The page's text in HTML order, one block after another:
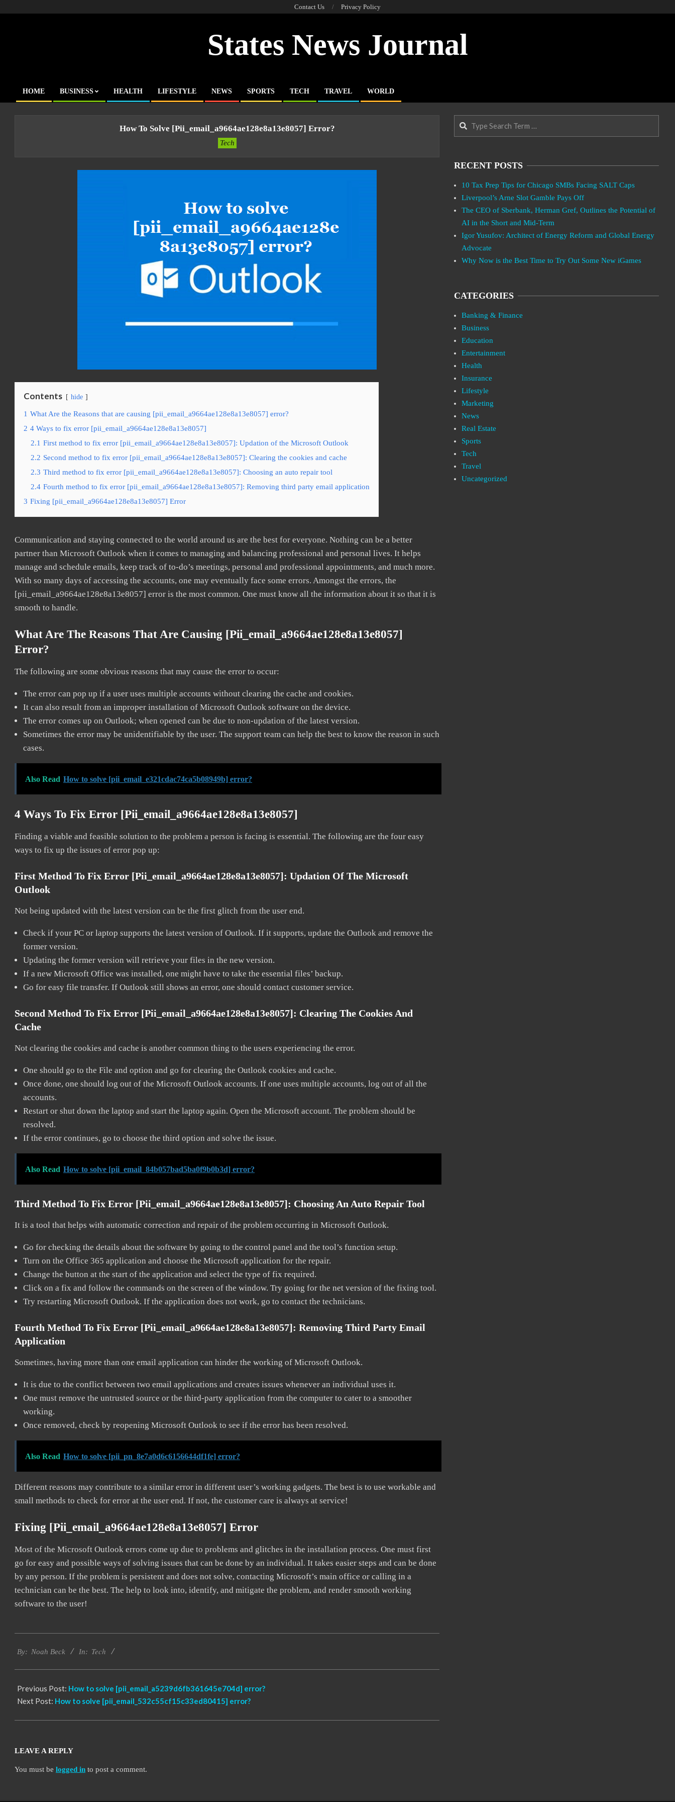
Contact Us Privacy Policy
States News Journal
Primary
HOME BUSINESS HEALTH LIFESTYLE NEWS SPORTS TECH TRAVEL WORLD
How To Solve [pii_email_a9664ae128e8a13e8057] Error?
Tech
Contents hide
1 What Are the Reasons that are causing [pii_email_a9664ae128e8a13e8057] error?
2 4 Ways to fix error [pii_email_a9664ae128e8a13e8057]
2.1 First method to fix error [pii_email_a9664ae128e8a13e8057]: Updation of the Microsoft Outlook
2.2 Second method to fix error [pii_email_a9664ae128e8a13e8057]: Clearing the cookies and cache
2.3 Third method to fix error [pii_email_a9664ae128e8a13e8057]: Choosing an auto repair tool
2.4 Fourth method to fix error [pii_email_a9664ae128e8a13e8057]: Removing third party email application
3 Fixing [pii_email_a9664ae128e8a13e8057] Error
Communication and staying connected to the world around us are the best for everyone. Nothing can be a better
partner than Microsoft Outlook when it comes to managing and balancing professional and personal lives. It helps
manage and schedule emails, keep track of to-do’s meetings, personal and professional appointments, and much more.
With so many days of accessing the accounts, one may eventually face some errors. Amongst the errors, the
[pii_email_a9664ae128e8a13e8057] error is the most common. One must know all the information about it so that it is
smooth to handle.
What Are The Reasons That Are Causing [pii_email_a9664ae128e8a13e8057]
Error?
The following are some obvious reasons that may cause the error to occur:
The error can pop up if a user uses multiple accounts without clearing the cache and cookies.
It can also result from an improper installation of Microsoft Outlook software on the device.
The error comes up on Outlook; when opened can be due to non-updation of the latest version.
Sometimes the error may be unidentifiable by the user. The support team can help the best to know the reason in such
cases.
Also Read How to solve [pii_email_e321cdac74ca5b08949b] error?
4 Ways To Fix Error [pii_email_a9664ae128e8a13e8057]
Finding a viable and feasible solution to the problem a person is facing is essential. The following are the four easy
ways to fix up the issues of error pop up:
First Method To Fix Error [pii_email_a9664ae128e8a13e8057]: Updation Of The Microsoft
Outlook
Not being updated with the latest version can be the first glitch from the user end.
Check if your PC or laptop supports the latest version of Outlook. If it supports, update the Outlook and remove the
former version.
Updating the former version will retrieve your files in the new version.
If a new Microsoft Office was installed, one might have to take the essential files’ backup.
Go for easy file transfer. If Outlook still shows an error, one should contact customer service.
Second Method To Fix Error [pii_email_a9664ae128e8a13e8057]: Clearing The Cookies And
Cache
Not clearing the cookies and cache is another common thing to the users experiencing the error.
One should go to the File and option and go for clearing the Outlook cookies and cache.
Once done, one should log out of the Microsoft Outlook accounts. If one uses multiple accounts, log out of all the
accounts.
Restart or shut down the laptop and start the laptop again. Open the Microsoft account. The problem should be
resolved.
If the error continues, go to choose the third option and solve the issue.
Also Read How to solve [pii_email_84b057bad5ba0f9b0b3d] error?
Third Method To Fix Error [pii_email_a9664ae128e8a13e8057]: Choosing An Auto Repair Tool
It is a tool that helps with automatic correction and repair of the problem occurring in Microsoft Outlook.
Go for checking the details about the software by going to the control panel and the tool’s function setup.
Turn on the Office 365 application and choose the Microsoft application for the repair.
Change the button at the start of the application and select the type of fix required.
Click on a fix and follow the commands on the screen of the window. Try going for the net version of the fixing tool.
Try restarting Microsoft Outlook. If the application does not work, go to contact the technicians.
Fourth Method To Fix Error [pii_email_a9664ae128e8a13e8057]: Removing Third Party Email
Application
Sometimes, having more than one email application can hinder the working of Microsoft Outlook.
It is due to the conflict between two email applications and creates issues whenever an individual uses it.
One must remove the untrusted source or the third-party application from the computer to cater to a smoother
working.
Once removed, check by reopening Microsoft Outlook to see if the error has been resolved.
Also Read How to solve [pii_pn_8e7a0d6c6156644df1fe] error?
Different reasons may contribute to a similar error in different user’s working gadgets. The best is to use workable and
small methods to check for error at the user end. If not, the customer care is always at service!
Fixing [pii_email_a9664ae128e8a13e8057] Error
Most of the Microsoft Outlook errors come up due to problems and glitches in the installation process. One must first
go for easy and possible ways of solving issues that can be done by an individual. It takes easier steps and can be done
by any person. If the problem is persistent and does not solve, contacting Microsoft’s main office or calling in a
technician can be the best. The help to look into, identify, and mitigate the problem, and render smooth working
software to the user!
03-
By: Noah Beck In: Tech
Previous Post: How to solve [pii_email_a5239d6fb361645e704d] error?
Next Post: How to solve [pii_email_532c55cf15c33ed80415] error?
LEAVE A REPLY
You must be logged in to post a comment.
Search
RECENT POSTS
10 Tax Prep Tips for Chicago SMBs Facing SALT Caps
Liverpool’s Arne Slot Gamble Pays Off
The CEO of Sberbank, Herman Gref, Outlines the Potential of
AI in the Short and Mid-Term
Igor Yusufov: Architect of Energy Reform and Global Energy
Advocate
Why Now is the Best Time to Try Out Some New iGames
CATEGORIES
Banking & Finance
Business
Education
Entertainment
Health
Insurance
Lifestyle
Marketing
News
Real Estate
Sports
Tech
Travel
Uncategorized